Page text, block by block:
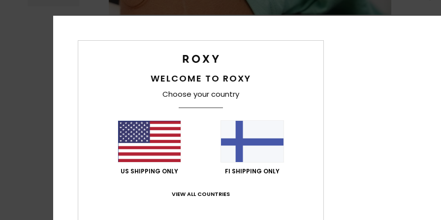
WELCOME TO ROXY
Choose your country
US SHIPPING ONLY FI SHIPPING ONLY
VIEW ALL COUNTRIES